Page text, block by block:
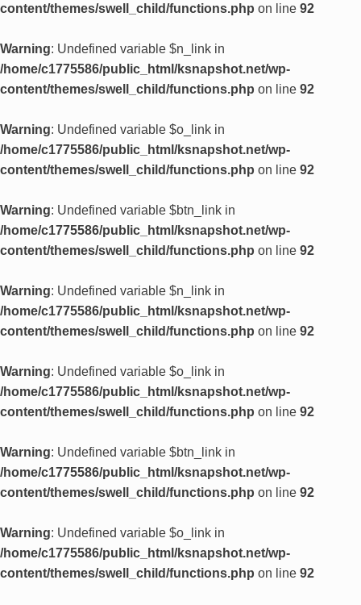
content/themes/swell_child/functions.php on line 92
Warning: Undefined variable $n_link in
/home/c1775586/public_html/ksnapshot.net/wp-
content/themes/swell_child/functions.php on line 92
Warning: Undefined variable $o_link in
/home/c1775586/public_html/ksnapshot.net/wp-
content/themes/swell_child/functions.php on line 92
Warning: Undefined variable $btn_link in
/home/c1775586/public_html/ksnapshot.net/wp-
content/themes/swell_child/functions.php on line 92
Warning: Undefined variable $n_link in
/home/c1775586/public_html/ksnapshot.net/wp-
content/themes/swell_child/functions.php on line 92
Warning: Undefined variable $o_link in
/home/c1775586/public_html/ksnapshot.net/wp-
content/themes/swell_child/functions.php on line 92
Warning: Undefined variable $btn_link in
/home/c1775586/public_html/ksnapshot.net/wp-
content/themes/swell_child/functions.php on line 92
Warning: Undefined variable $o_link in
/home/c1775586/public_html/ksnapshot.net/wp-
content/themes/swell_child/functions.php on line 92